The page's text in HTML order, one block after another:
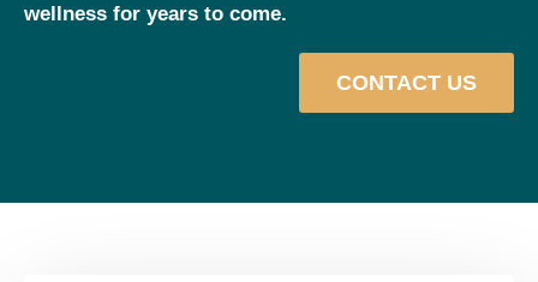
wellness for years to come.
CONTACT US